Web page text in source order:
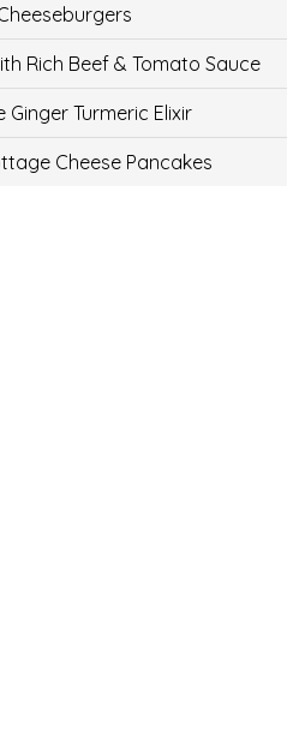
Rich Beef & Tomato Sauce
Ginger Turmeric Elixir
Cheese Pancakes